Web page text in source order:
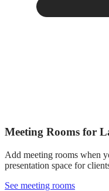
Meeting Rooms for
Add meeting rooms when
presentation space for
See meeting rooms